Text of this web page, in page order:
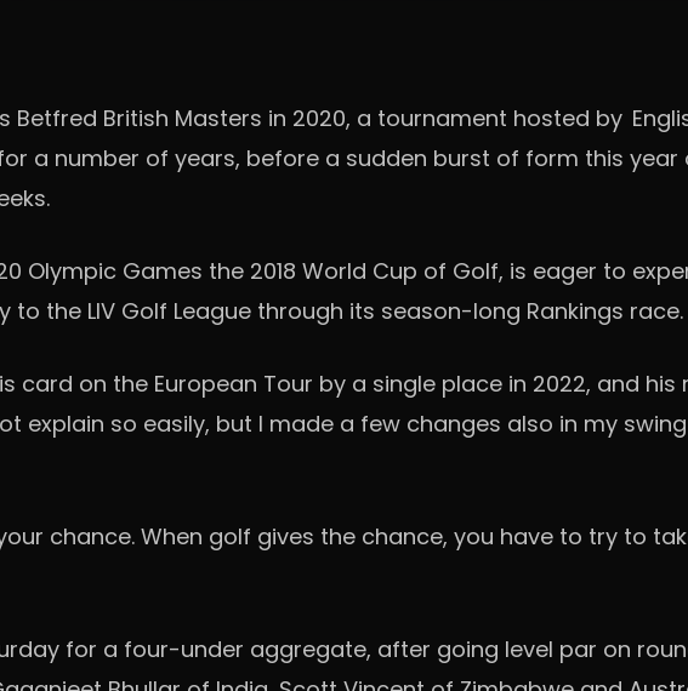
British Masters in 2020, a tournament hosted by
a number of years, before a sudden burst of form this
Olympic Games the 2018 World Cup of Golf, is eager to
the LIV Golf League through its season-long Rankings
card on the European Tour by a single place in 2022, and
explain so easily, but I made a few changes also in my
chance. When golf gives the chance, you have to try to
for a four-under aggregate, after going level par on